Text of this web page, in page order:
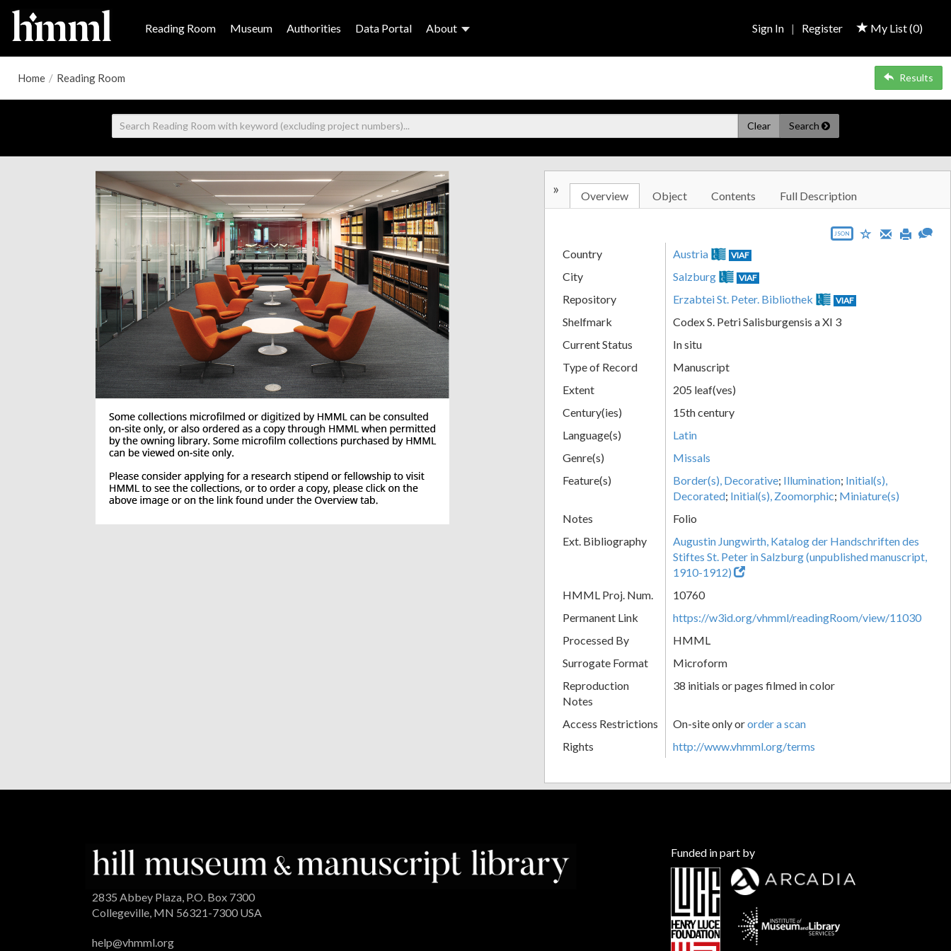
Reading Room Museum Authorities Data Portal About My List (0)
Sign In | Register
Home / Reading Room Results
Clear Search
» Overview Object Contents Full Description
JSON
Country Austria VIAF
City Salzburg VIAF
Repository Erzabtei St. Peter. Bibliothek VIAF
Shelfmark
Codex S. Petri Salisburgensis a XI 3
Current Status
In situ
Type of Record
Manuscript
Extent
205 leaf(ves)
Century(ies)
15th century
Language(s)
Latin
Genre(s)
Missals
Feature(s)
Border(s), Decorative; Illumination; Initial(s),
Decorated; Initial(s), Zoomorphic; Miniature(s)
Notes
Folio
Ext. Bibliography
Augustin Jungwirth, Katalog der Handschriften des
Stiftes St. Peter in Salzburg (unpublished manuscript,
1910-1912)
HMML Proj. Num.
10760
Permanent Link
https://w3id.org/vhmml/readingRoom/view/11030
Processed By
HMML
Surrogate Format
Microform
Reproduction
Notes
38 initials or pages filmed in color
Access Restrictions On-site only ororder a scan
Rights
http://www.vhmml.org/terms
2835 Abbey Plaza, P.O. Box 7300
Collegeville, MN 56321-7300 USA
help@vhmml.org
Funded in part by